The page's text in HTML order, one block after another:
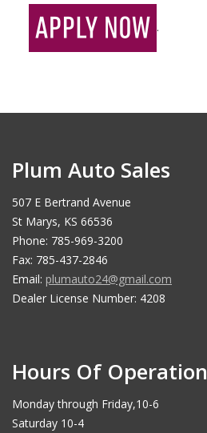
.
Plum Auto Sales
507 E Bertrand Avenue
St Marys, KS 66536
Phone: 785-969-3200
Fax: 785-437-2846
Email: plumauto24@gmail.com
Dealer License Number: 4208
Hours Of Operation
Monday through Friday,10-6
Saturday 10-4